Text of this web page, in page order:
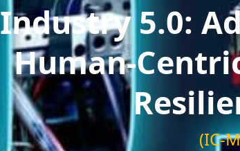
Industry 5.0:
Human-
(IC-